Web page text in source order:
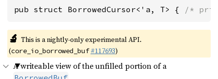
pub struct BorrowedCursor<'a, T> { /*
🔬 This is a nightly-only experimental API.
(core_io_borrowed_buf #117693)
A writeable view of the unfilled portion of a